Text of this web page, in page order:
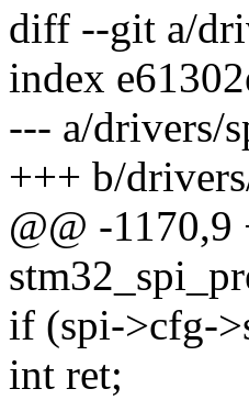
diff --git a/
index
--- a/drivers/
+++ b/
@@ -1170,9
if (spi->cfg-
int ret;